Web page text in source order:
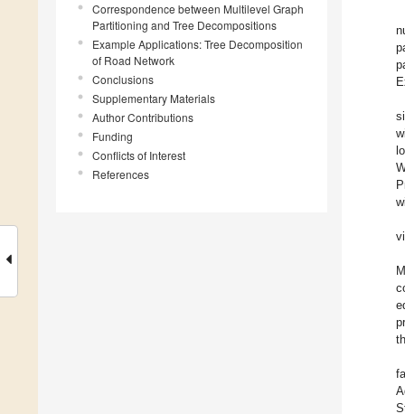
Correspondence between Multilevel Graph
Partitioning and Tree Decompositions
Example Applications: Tree Decomposition
of Road Network
Conclusions
Supplementary Materials
Author Contributions
Funding
Conflicts of Interest
References